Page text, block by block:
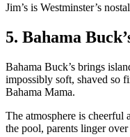
Jim’s is Westminster’s
5. Bahama
Bahama Buck’s brings
impossibly soft, shaved so
Bahama Mama.
The atmosphere is
the pool, parents linger